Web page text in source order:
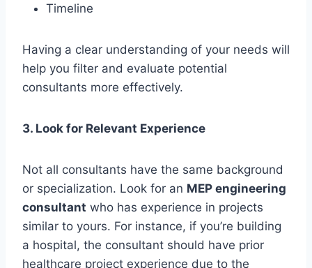
Timeline
Having a clear understanding of your needs will
help you filter and evaluate potential
consultants more effectively.
3. Look for Relevant Experience
Not all consultants have the same background
or specialization. Look for an MEP engineering
consultant who has experience in projects
similar to yours. For instance, if you’re building
a hospital, the consultant should have prior
healthcare project experience due to the